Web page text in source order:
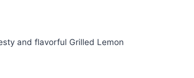
and flavorful Grilled Lemon